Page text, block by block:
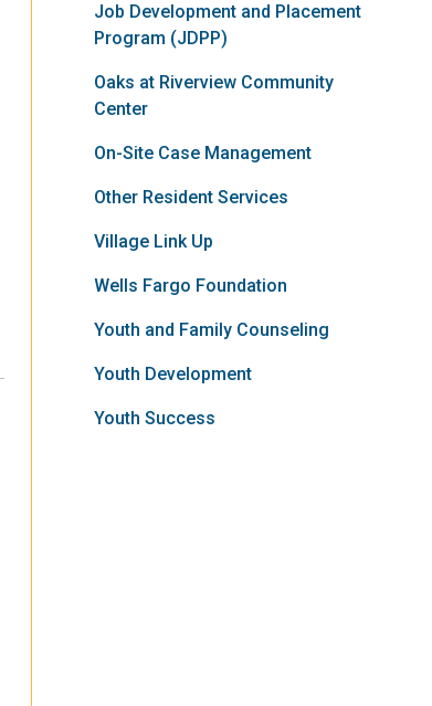
Job Development and Placement
Program (JDPP)
Oaks at Riverview Community
Center
On-Site Case Management
Other Resident Services
Village Link Up
Wells Fargo Foundation
Youth and Family Counseling
Youth Development
Youth Success